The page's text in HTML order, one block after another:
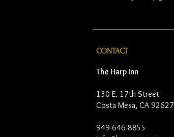
CONTACT
The Harp Inn
130 E. 17th Street
Costa Mesa, CA 92627
949-646-8855